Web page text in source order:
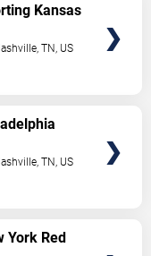
Kansas
,TN US
,TN US
York Red